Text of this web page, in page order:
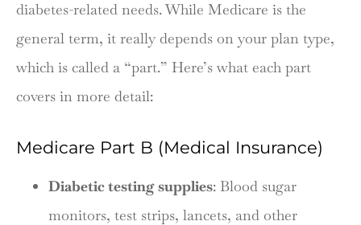
diabetes-related needs. While Medicare is the
general term, it really depends on your plan type,
which is called a “part.” Here’s what each part
covers in more detail:
Medicare Part B (Medical Insurance)
Diabetic testing supplies: Blood sugar
monitors, test strips, lancets, and other